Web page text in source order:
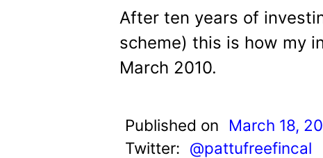
After ten years of
scheme) this is how my
March 2010.
Published on March 18,
Twitter: @pattufreefincal